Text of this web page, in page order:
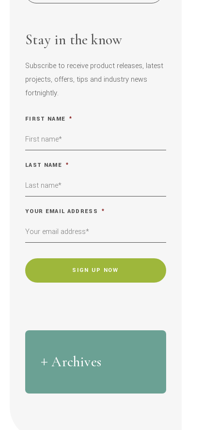
Stay in the know
Subscribe to receive product releases, latest
projects, offers, tips and industry news
fortnightly.
FIRST NAME *
LAST NAME *
YOUR EMAIL ADDRESS *
Archives